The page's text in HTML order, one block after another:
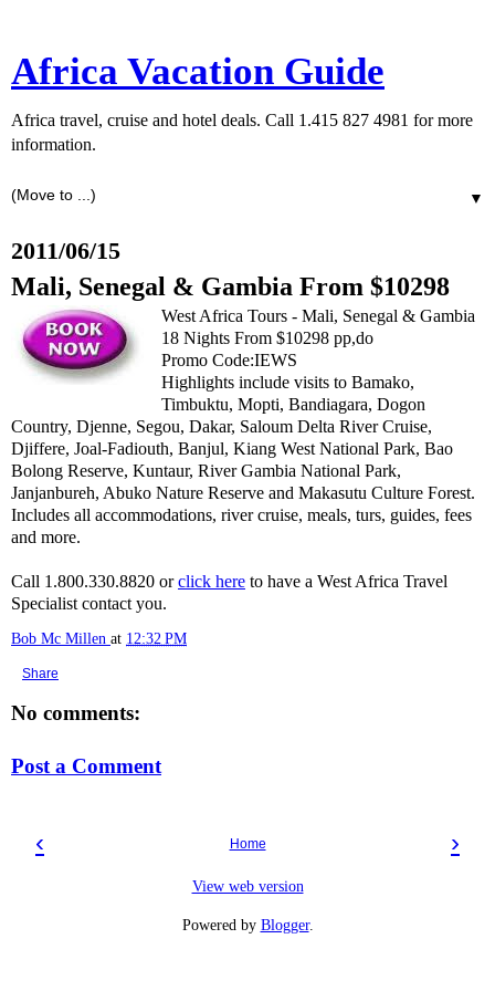
Africa Vacation Guide
Africa travel, cruise and hotel deals. Call 1.415 827 4981 for more
information.
▼
2011/06/15
Mali, Senegal & Gambia From $10298
West Africa Tours - Mali, Senegal & Gambia
18 Nights From $10298 pp,do
Promo Code:IEWS
Highlights include visits to Bamako,
Timbuktu, Mopti, Bandiagara, Dogon
Country, Djenne, Segou, Dakar, Saloum Delta River Cruise,
Djiffere, Joal-Fadiouth, Banjul, Kiang West National Park, Bao
Bolong Reserve, Kuntaur, River Gambia National Park,
Janjanbureh, Abuko Nature Reserve and Makasutu Culture Forest.
Includes all accommodations, river cruise, meals, turs, guides, fees
and more.
Call 1.800.330.8820 orclick here to have a West Africa Travel
Specialist contact you.
Bob Mc Millen at 12:32 PM
Share
No comments:
Post a Comment
‹ ›
Home
View web version
Powered by Blogger.